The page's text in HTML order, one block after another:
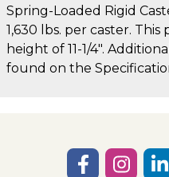
Spring-Loaded Rigid
1,630 lbs. per caster. This
height of 11-1/4".
found on the